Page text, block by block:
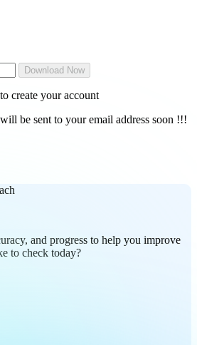
Download Now
create your account
be sent to your email address soon !!!
and progress to help you improve
to check today?